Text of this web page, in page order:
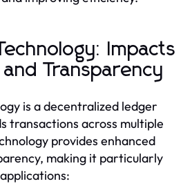
Impacts
Transparency
is a decentralized ledger
transactions across multiple
provides enhanced
making it particularly